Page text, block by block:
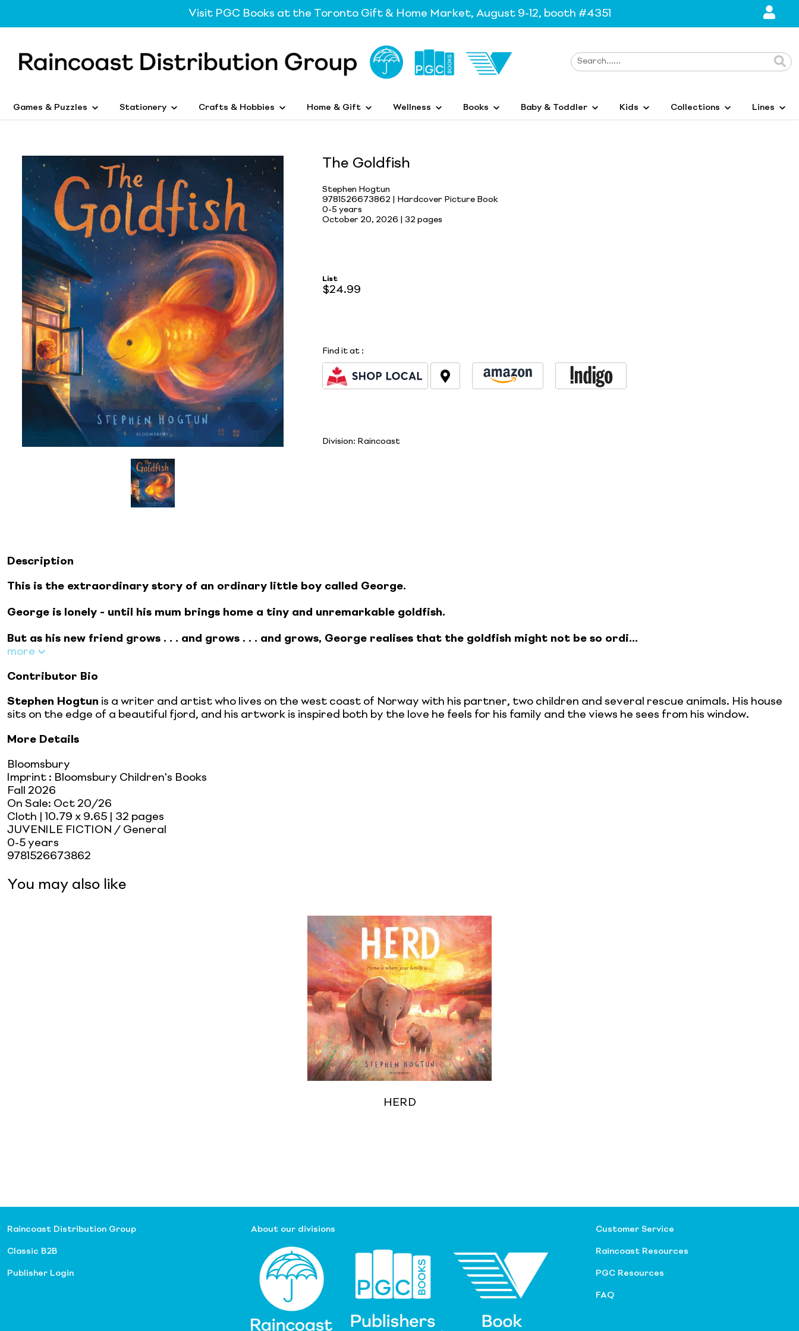
Visit PGC Books at the Toronto Gift & Home Market, August 9-12, booth #4351
Games & Puzzles Stationery Crafts & Hobbies Home & Gift Wellness Books Baby & Toddler Kids Collections Lines
The Goldfish
Stephen Hogtun
9781526673862 | Hardcover Picture Book
0-5 years
October 20, 2026 | 32 pages
List
$24.99
Find it at :
Division: Raincoast
Description
This is the extraordinary story of an ordinary little boy called George.
George is lonely - until his mum brings home a tiny and unremarkable goldfish.
But as his new friend grows . . . and grows . . . and grows, George realises that the goldfish might not be so ordi...
more
Contributor Bio
Stephen Hogtun is a writer and artist who lives on the west coast of Norway with his partner, two children and several rescue animals. His house
sits on the edge of a beautiful fjord, and his artwork is inspired both by the love he feels for his family and the views he sees from his window.
More Details
Bloomsbury
Imprint : Bloomsbury Children's Books
Fall 2026
On Sale: Oct 20/26
Cloth | 10.79 x 9.65 | 32 pages
JUVENILE FICTION / General
0-5 years
9781526673862
You may also like
HERD
Raincoast Distribution Group
Classic B2B
Publisher Login
About our divisions Customer Service
Raincoast Resources
PGC Resources
FAQ